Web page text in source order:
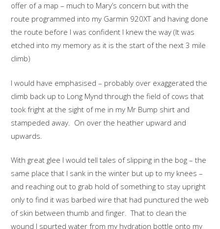
offer of a map – much to Mary’s concern but with the
route programmed into my Garmin 920XT and having done
the route before I was confident I knew the way (It was
etched into my memory as it is the start of the next 3 mile
climb)
I would have emphasised – probably over exaggerated the
climb back up to Long Mynd through the field of cows that
took fright at the sight of me in my Mr Bump shirt and
stampeded away. On over the heather upward and
upwards.
With great glee I would tell tales of slipping in the bog – the
same place that I sank in the winter but up to my knees –
and reaching out to grab hold of something to stay upright
only to find it was barbed wire that had punctured the web
of skin between thumb and finger. That to clean the
wound I spurted water from my hydration bottle onto my